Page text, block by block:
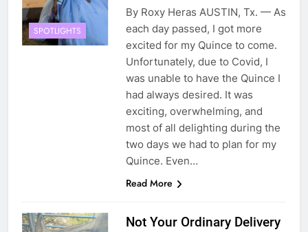
SPOTLIGHTS
By Roxy Heras AUSTIN, Tx. — As
each day passed, I got more
excited for my Quince to come.
Unfortunately, due to Covid, I
was unable to have the Quince I
had always desired. It was
exciting, overwhelming, and
most of all delighting during the
two days we had to plan for my
Quince. Even…
Read More
Not Your Ordinary Delivery